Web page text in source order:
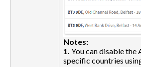
Notes:
1. You can disable the
specific countries